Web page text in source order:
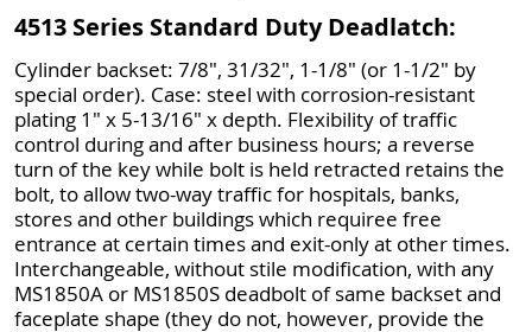
4513 Series Standard Duty Deadlatch:
Cylinder backset: 7/8", 31/32", 1-1/8" (or 1-1/2" by
special order). Case: steel with corrosion-resistant
plating 1" x 5-13/16" x depth. Flexibility of traffic
control during and after business hours; a reverse
turn of the key while bolt is held retracted retains the
bolt, to allow two-way traffic for hospitals, banks,
stores and other buildings which requiree free
entrance at certain times and exit-only at other times.
Interchangeable, without stile modification, with any
MS1850A or MS1850S deadbolt of same backset and
faceplate shape (they do not, however, provide the